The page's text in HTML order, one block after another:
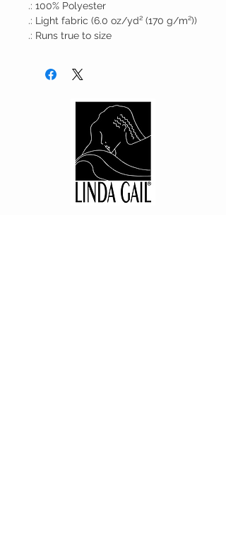
.: 100% Polyester
.: Light fabric (6.0 oz/yd² (170 g/m²))
.: Runs true to size